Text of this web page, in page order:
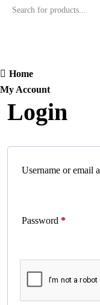
Home
My Account
Login
Username or email
Password *